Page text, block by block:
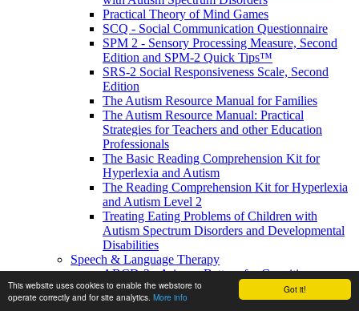
Got it!
This website uses cookies to enable the webstore to
operate correctly and for site analytics. More info
Practical Theory of Mind Games
SCQ - Social Communication Questionnaire
SPM 2 - Sensory Processing Measure, Second
Edition and SPM-2 Quick Tips™
SRS-2 Social Responsiveness Scale, Second
Edition
The Autism Resource Manual for Families
The Autism Resource Manual: Practical
Strategies for Teachers and other Education
Professionals
The Basic Reading Comprehension Kit for
Hyperlexia and Autism
The Reading Comprehension Kit for Hyperlexia
and Autism Level 2
Treating Eating Problems of Children with
Autism Spectrum Disorders and Developmental
Disabilities
Speech & Language Therapy
ABCD-2 - Arizona Battery for Cognitive-
Communication Disorders, Second Edition
APAT- Auditory Processing Abilities